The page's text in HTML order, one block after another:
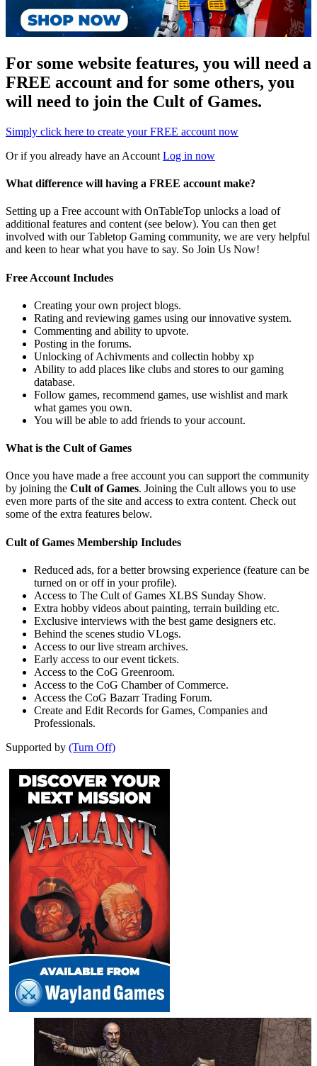
For some website features, you will need a
FREE account and for some others, you
will need to join the Cult of Games.
Simply click here to create your FREE account now
Or if you already have an Account Log in now
What difference will having a FREE account make?
Setting up a Free account with OnTableTop unlocks a load of
additional features and content (see below). You can then get
involved with our Tabletop Gaming community, we are very helpful
and keen to hear what you have to say. So Join Us Now!
Free Account Includes
Creating your own project blogs.
Rating and reviewing games using our innovative system.
Commenting and ability to upvote.
Posting in the forums.
Unlocking of Achivments and collectin hobby xp
Ability to add places like clubs and stores to our gaming
database.
Follow games, recommend games, use wishlist and mark
what games you own.
You will be able to add friends to your account.
What is the Cult of Games
Once you have made a free account you can support the community
by joining the Cult of Games. Joining the Cult allows you to use
even more parts of the site and access to extra content. Check out
some of the extra features below.
Cult of Games Membership Includes
Reduced ads, for a better browsing experience (feature can be
turned on or off in your profile).
Access to The Cult of Games XLBS Sunday Show.
Extra hobby videos about painting, terrain building etc.
Exclusive interviews with the best game designers etc.
Behind the scenes studio VLogs.
Access to our live stream archives.
Early access to our event tickets.
Access to the CoG Greenroom.
Access to the CoG Chamber of Commerce.
Access the CoG Bazarr Trading Forum.
Create and Edit Records for Games, Companies and
Professionals.
Supported by (Turn Off)